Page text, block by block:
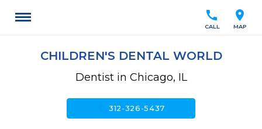
location_on
MAP
call
CALL
CHILDREN'S DENTAL WORLD
Dentist in Chicago, IL
call312-326-5437